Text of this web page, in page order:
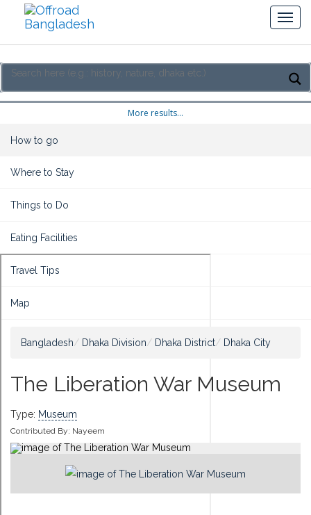
More results...
How to go
Where to Stay
Things to Do
Eating Facilities
Travel Tips
Map
Bangladesh Dhaka Division Dhaka District Dhaka City
The Liberation War Museum
Type: Museum
Contributed By: Nayeem